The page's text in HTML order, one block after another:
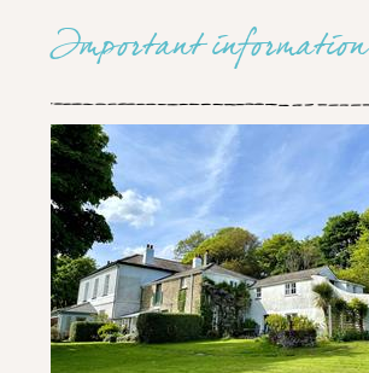
Important information